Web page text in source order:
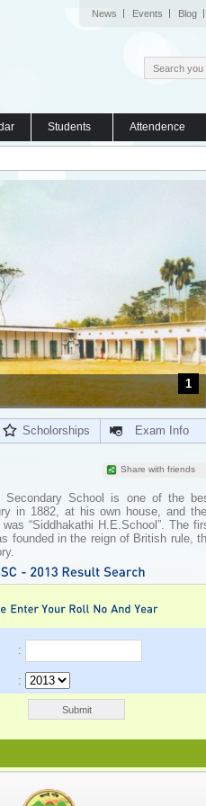
News Events Blog
Students Attendence
1
Scholorships Exam Info
Share with friends
Secondary School is one of the
in 1882, at his own house, and
“Siddhakathi H.E.School”. The
founded in the reign of British rule,
:
: